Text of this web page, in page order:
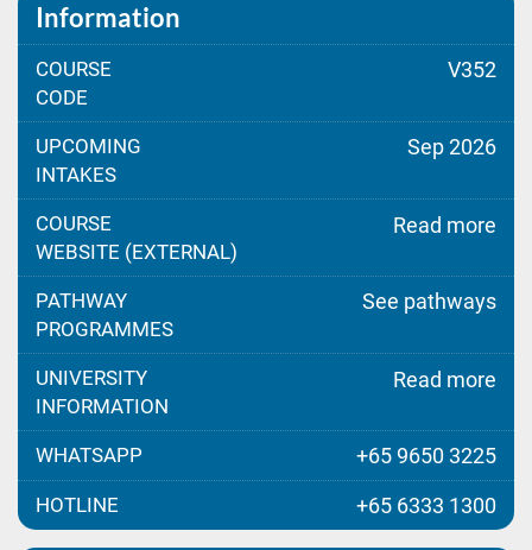
Information
COURSE
CODE
V352
UPCOMING
INTAKES
Sep 2026
COURSE
WEBSITE (EXTERNAL)
Read more
PATHWAY
PROGRAMMES
See pathways
UNIVERSITY
INFORMATION
Read more
WHATSAPP +65 9650 3225
HOTLINE +65 6333 1300